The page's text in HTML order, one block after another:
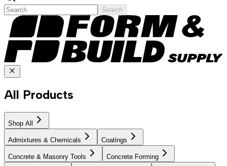
Search
All Products
Shop All
Admixtures & Chemicals Coatings
Concrete & Masonry Tools Concrete Forming